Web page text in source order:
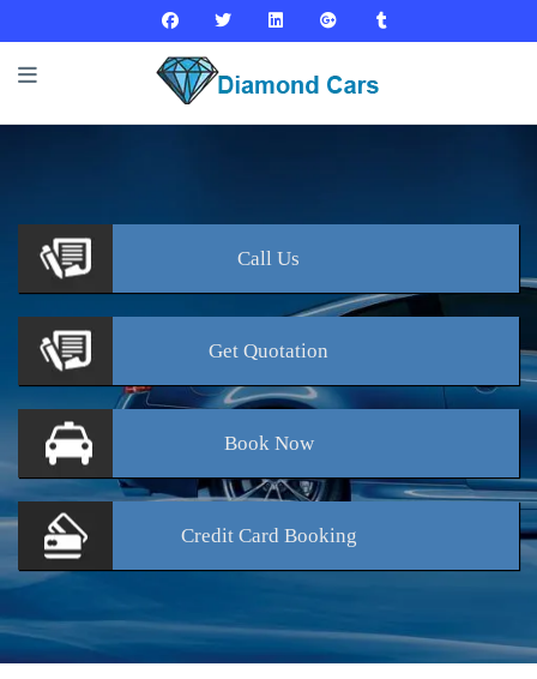
Call Us
Get Quotation
BookNow
Credit Card Booking